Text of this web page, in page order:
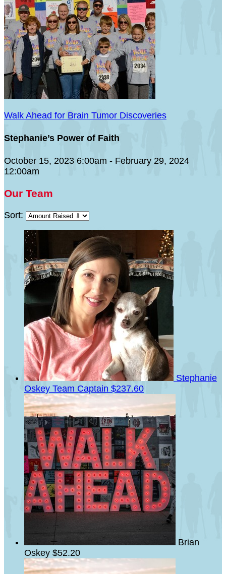
Walk Ahead for Brain Tumor Discoveries
Stephanie’s Power of Faith
October 15, 2023 6:00am - February 29, 2024
12:00am
Our Team
Sort:
Stephanie
Oskey Team Captain $237.60
Brian
Oskey $52.20